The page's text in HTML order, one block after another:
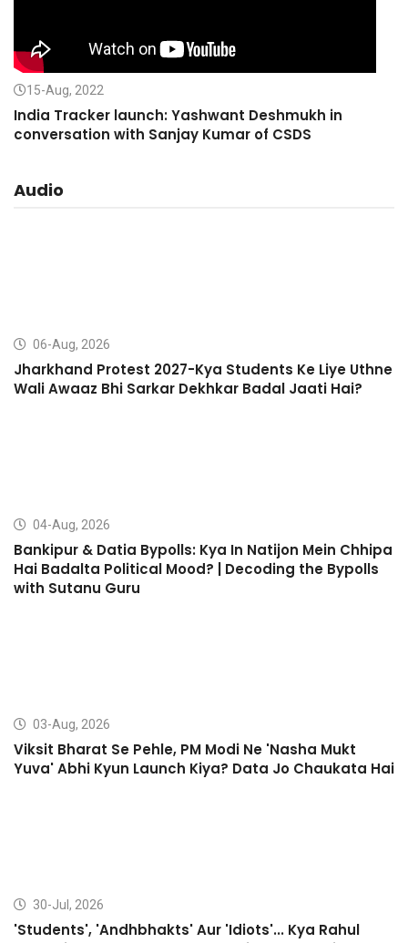
15-Aug, 2022
India Tracker launch: Yashwant Deshmukh in
conversation with Sanjay Kumar of CSDS
Audio
06-Aug, 2026
Jharkhand Protest 2027-Kya Students Ke Liye Uthne
Wali Awaaz Bhi Sarkar Dekhkar Badal Jaati Hai?
04-Aug, 2026
Bankipur & Datia Bypolls: Kya In Natijon Mein Chhipa
Hai Badalta Political Mood? | Decoding the Bypolls
with Sutanu Guru
03-Aug, 2026
Viksit Bharat Se Pehle, PM Modi Ne 'Nasha Mukt
Yuva' Abhi Kyun Launch Kiya? Data Jo Chaukata Hai
30-Jul, 2026
'Students', 'Andhbhakts' Aur 'Idiots'... Kya Rahul